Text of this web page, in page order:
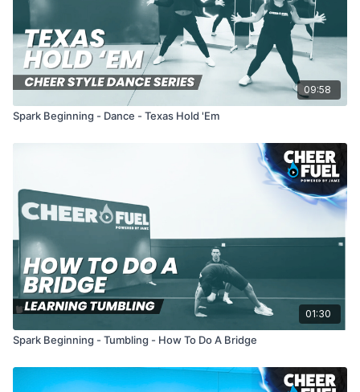
09:58
Spark Beginning - Dance - Texas Hold 'Em
01:30
Spark Beginning - Tumbling - How To Do A Bridge